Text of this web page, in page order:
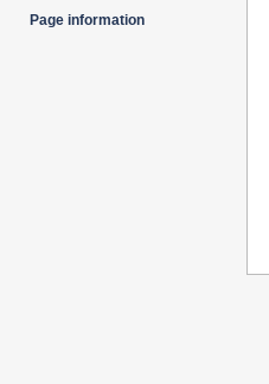
Page information